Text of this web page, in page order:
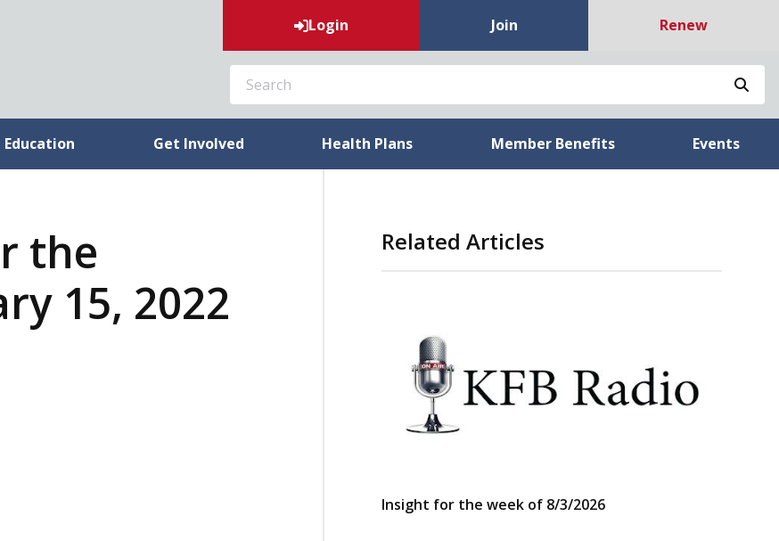
Login Join Renew
SEARCH
Education Get Involved Health Plans Member Benefits Events
the
15, 2022
Related Articles
Insight for the week of 8/3/2026